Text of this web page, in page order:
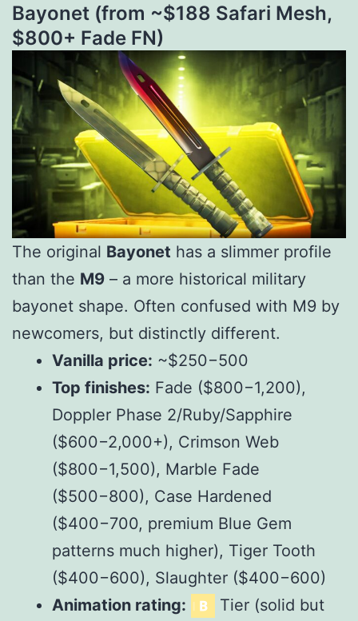
Bayonet (from ~$188 Safari Mesh,
$800+ Fade FN)
The original Bayonet has a slimmer profile
than the M9 – a more historical military
bayonet shape. Often confused with M9 by
newcomers, but distinctly different.
Vanilla price: ~$250−500
Top finishes: Fade ($800−1,200),
Doppler Phase 2/Ruby/Sapphire
($600−2,000+), Crimson Web
($800−1,500), Marble Fade
($500−800), Case Hardened
($400−700, premium Blue Gem
patterns much higher), Tiger Tooth
($400−600), Slaughter ($400−600)
Animation rating:
Tier (solid but